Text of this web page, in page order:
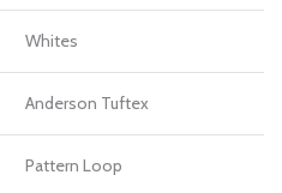
Whites
Anderson Tuftex
Pattern Loop